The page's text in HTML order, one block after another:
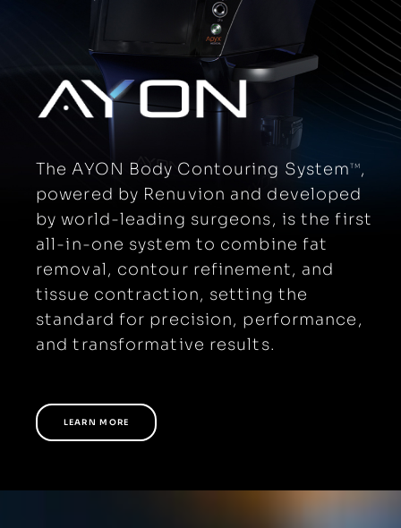
The AYON Body Contouring SystemTM ,
powered by Renuvion and developed
by world-leading surgeons, is the first
all-in-one system to combine fat
removal, contour refinement, and
tissue contraction, setting the
standard for precision, performance,
and transformative results.
LEARN MORE